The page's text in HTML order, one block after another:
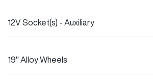
12V Socket(s) - Auxiliary
19" Alloy Wheels